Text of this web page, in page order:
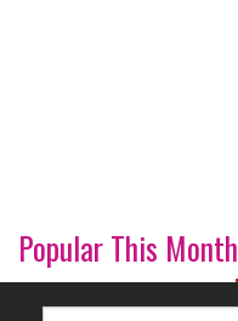
Popular This Month